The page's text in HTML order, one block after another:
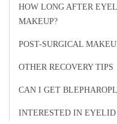
HOW LONG AFTER
MAKEUP?
POST-SURGICAL
OTHER RECOVERY TIPS
CAN I GET
INTERESTED IN EYELID